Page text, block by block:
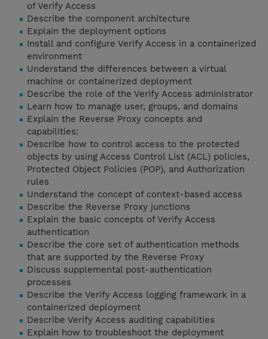
of Verify Access
Describe the component architecture
Explain the deployment options
Install and configure Verify Access in a containerized
environment
Understand the differences between a virtual
machine or containerized deployment
Describe the role of the Verify Access administrator
Learn how to manage user, groups, and domains
Explain the Reverse Proxy concepts and
capabilities:
Describe how to control access to the protected
objects by using Access Control List (ACL) policies,
Protected Object Policies (POP), and Authorization
rules
Understand the concept of context-based access
Describe the Reverse Proxy junctions
Explain the basic concepts of Verify Access
authentication
Describe the core set of authentication methods
that are supported by the Reverse Proxy
Discuss supplemental post-authentication
processes
Describe the Verify Access logging framework in a
containerized deployment
Describe Verify Access auditing capabilities
Explain how to troubleshoot the deployment